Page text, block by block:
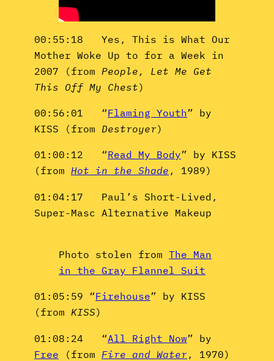
00:55:18 Yes, This is What Our
Mother Woke Up to for a Week in
2007 (from People, Let Me Get
This Off My Chest)
00:56:01 “Flaming Youth” by
KISS (from Destroyer)
01:00:12 “Read My Body” by KISS
(from Hot in the Shade, 1989)
01:04:17 Paul’s Short-Lived,
Super-Masc Alternative Makeup
Photo stolen from The Man
in the Gray Flannel Suit
01:05:59 “Firehouse” by KISS
(from KISS)
01:08:24 “All Right Now” by
Free (from Fire and Water, 1970)